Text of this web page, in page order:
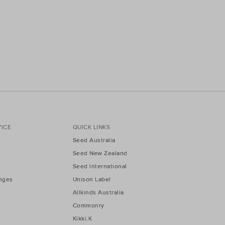
QUICK LINKS
Seed Australia
Seed New Zealand
Seed International
Unison Label
Allkinds Australia
Commonry
Kikki.K